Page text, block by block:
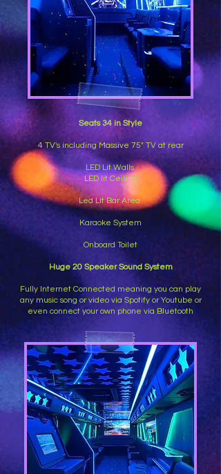
Seats 34 in Style
4 TV's including Massive 75" TV at rear
LED Lit Walls
LED lit Ceiling
Led Lit Bar Area
Karaoke System
Onboard Toilet
Huge 20 Speaker Sound System
Fully Internet Connected meaning you can play
any music song or video via Spotify or Youtube or
even connect your own phone via Bluetooth